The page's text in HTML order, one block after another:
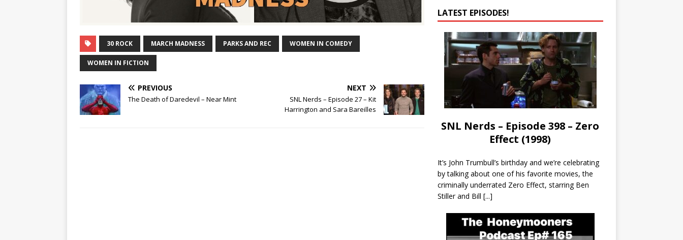
30 ROCK MARCH MADNESS PARKS AND REC WOMEN IN COMEDY
WOMEN IN FICTION
PREVIOUS
The Death of Daredevil – Near Mint
NEXT
SNL Nerds – Episode 27 – Kit
Harrington and Sara Bareilles
LATEST EPISODES!
SNL Nerds – Episode 398 – Zero
Effect (1998)
It’s John Trumbull’s birthday and we’re celebrating
by talking about one of his favorite movies, the
criminally underrated Zero Effect, starring Ben
Stiller and Bill [...]